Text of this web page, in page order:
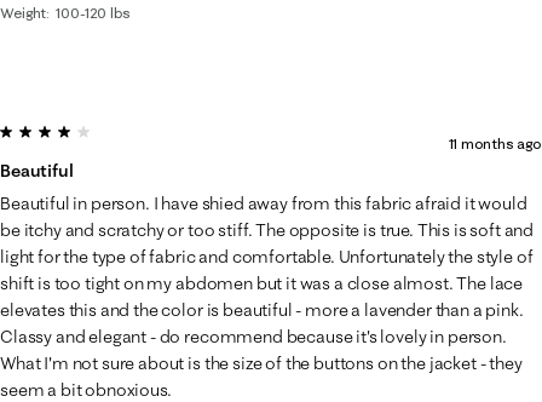
Weight 100-120 lbs
4 out of 5 stars.
Beautiful
11 months ago
Beautiful in person. I have shied away from this fabric afraid it would
be itchy and scratchy or too stiff. The opposite is true. This is soft and
light for the type of fabric and comfortable. Unfortunately the style of
shift is too tight on my abdomen but it was a close almost. The lace
elevates this and the color is beautiful - more a lavender than a pink.
Classy and elegant - do recommend because it's lovely in person.
What I'm not sure about is the size of the buttons on the jacket - they
seem a bit obnoxious.